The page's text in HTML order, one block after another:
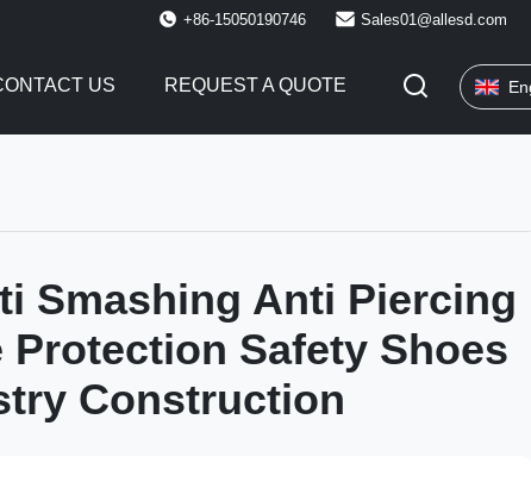
+86-15050190746 Sales01@allesd.com
US REQUEST A QUOTE
Smashing Anti Piercing
Protection Safety Shoes
Construction